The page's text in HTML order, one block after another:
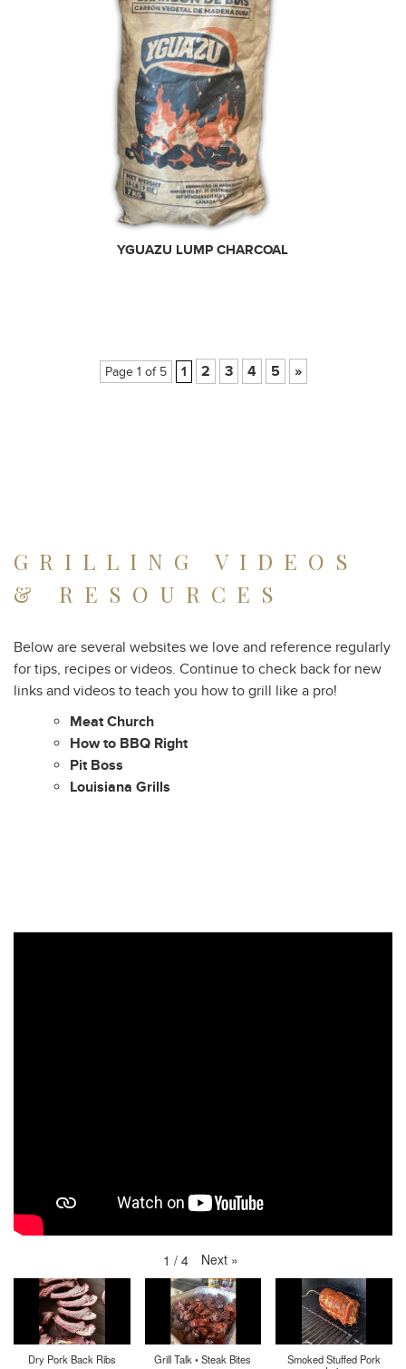
YGUAZU LUMP CHARCOAL
Page 1 of 5 1 2 3 4 5 »
GRILLING VIDEOS
& RESOURCES
Below are several websites we love and reference regularly
for tips, recipes or videos. Continue to check back for new
links and videos to teach you how to grill like a pro!
Meat Church
How to BBQ Right
Pit Boss
Louisiana Grills
1 / 4 Next »
Dry Pork Back Ribs Grill Talk • Steak Bites
Smoked Stuffed Pork